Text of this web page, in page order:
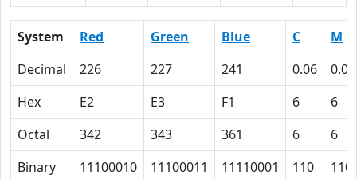
System Red Green Blue C
M
Decimal
226 227 241 0.06
0.06
Hex
E2 E3 F1 6
6
Octal
342 343 361 6
6
Binary
11100010 11100011 11110001 110 110